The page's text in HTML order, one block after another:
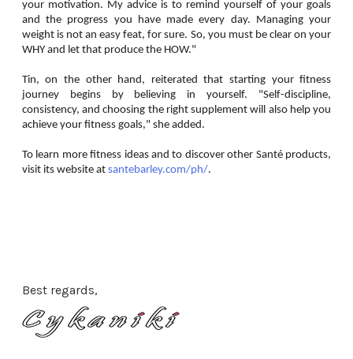
your motivation. My advice is to remind yourself of your goals
and the progress you have made every day. Managing your
weight is not an easy feat, for sure. So, you must be clear on your
WHY and let that produce the HOW."
Tin, on the other hand, reiterated that starting your fitness
journey begins by believing in yourself. "Self-discipline,
consistency, and choosing the right supplement will also help you
achieve your fitness goals," she added.
To learn more fitness ideas and to discover other Santé products,
visit its website at santebarley.com/ph/.
Best regards,